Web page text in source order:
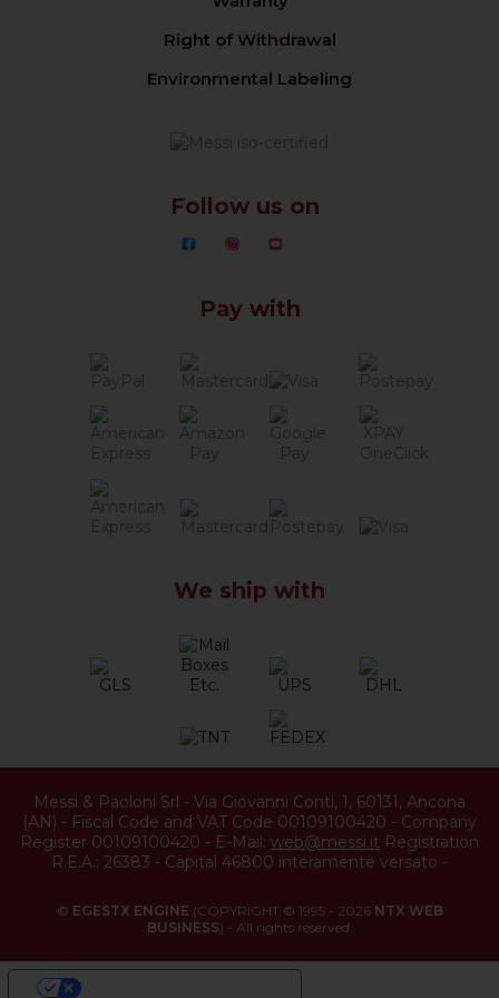
Right of Withdrawal
Environmental Labeling
Follow us on
Pay with
We ship with
Messi & Paoloni Srl - Via Giovanni Conti, 1, 60131, Ancona
(AN) - Fiscal Code and VAT Code 00109100420 - Company
Register 00109100420 - E-Mail: web@messi.it Registration
R.E.A.: 26383 - Capital 46800 interamente versato -
© EGESTX ENGINE (COPYRIGHT © 1995 - 2026 NTX WEB
BUSINESS) - All rights reserved.